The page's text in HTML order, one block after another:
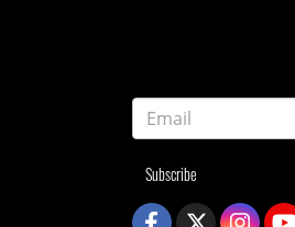
Subscribe